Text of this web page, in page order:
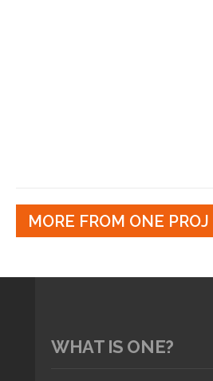
MORE FROM ONE
WHAT IS ONE?